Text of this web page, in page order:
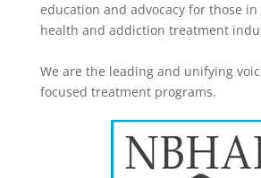
education and advocacy for those
health and addiction treatment
We are the leading and unifying
focused treatment programs.